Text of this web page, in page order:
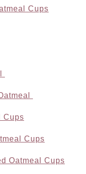
Cups
Cups
Cups
Oatmeal Cups